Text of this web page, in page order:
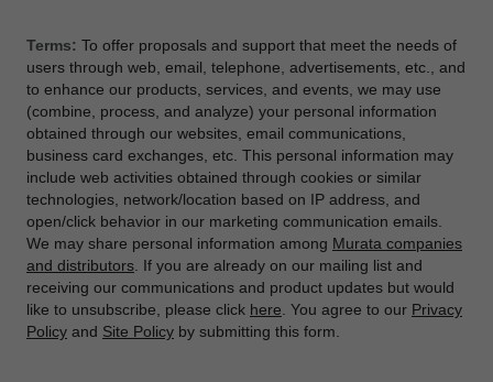
Terms: To offer proposals and support that meet the needs of
users through web, email, telephone, advertisements, etc., and
to enhance our products, services, and events, we may use
(combine, process, and analyze) your personal information
obtained through our websites, email communications,
business card exchanges, etc. This personal information may
include web activities obtained through cookies or similar
technologies, network/location based on IP address, and
open/click behavior in our marketing communication emails.
We may share personal information among Murata companies
and distributors . If you are already on our mailing list and
receiving our communications and product updates but would
like to unsubscribe, please click here . You agree to our Privacy
Policy and Site Policy by submitting this form.